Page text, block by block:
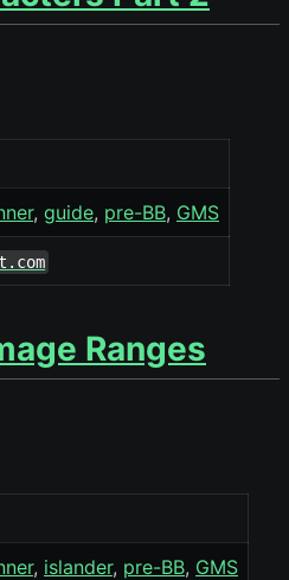
guide pre-BB GMS
Ranges
islander pre-BB GMS